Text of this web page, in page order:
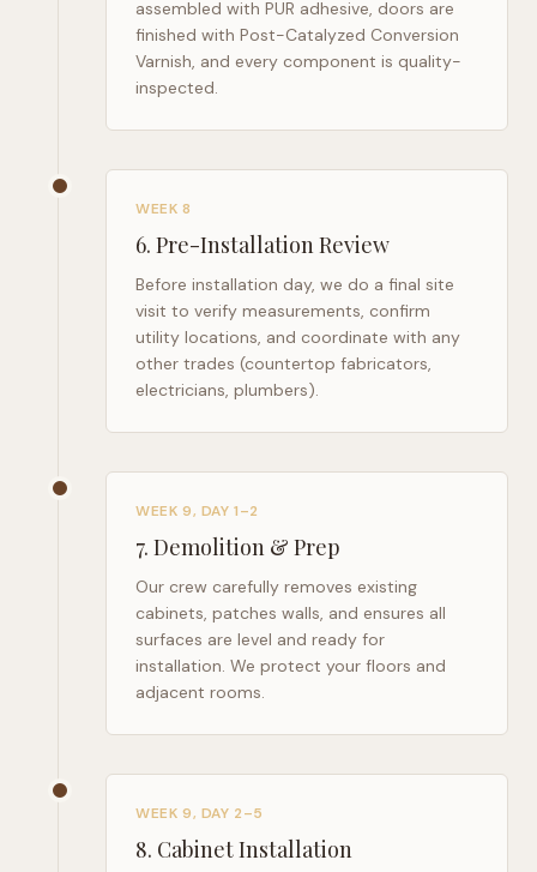
assembled with PUR adhesive, doors are
finished with Post-Catalyzed Conversion
Varnish, and every component is quality-
inspected.
WEEK 8
6. Pre-Installation Review
Before installation day, we do a final site
visit to verify measurements, confirm
utility locations, and coordinate with any
other trades (countertop fabricators,
electricians, plumbers).
WEEK 9, DAY 1–2
7. Demolition & Prep
Our crew carefully removes existing
cabinets, patches walls, and ensures all
surfaces are level and ready for
installation. We protect your floors and
adjacent rooms.
WEEK 9, DAY 2–5
8. Cabinet Installation